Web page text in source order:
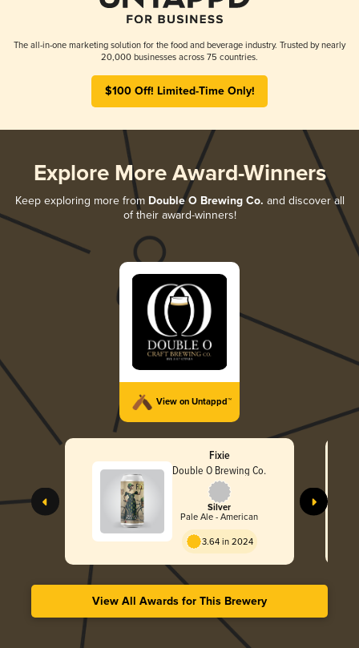
The all-in-one marketing solution for the food and beverage industry. Trusted by nearly
20,000 businesses across 75 countries.
$100 Off! Limited-Time Only!
Explore More Award-Winners
Keep exploring more from Double O Brewing Co. and discover all
of their award-winners!
View on Untappd™
Fixie
Double O Brewing Co.
Silver
Pale Ale - American
3.64 in 2024
View All Awards for This Brewery